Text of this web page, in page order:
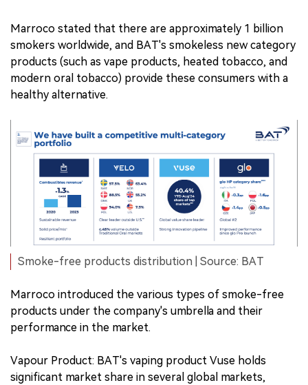
Marroco stated that there are approximately 1 billion
smokers worldwide, and BAT's smokeless new category
products (such as vape products, heated tobacco, and
modern oral tobacco) provide these consumers with a
healthy alternative.
Smoke-free products distribution | Source: BAT
Marroco introduced the various types of smoke-free
products under the company's umbrella and their
performance in the market.
Vapour Product: BAT's vaping product Vuse holds
significant market share in several global markets,